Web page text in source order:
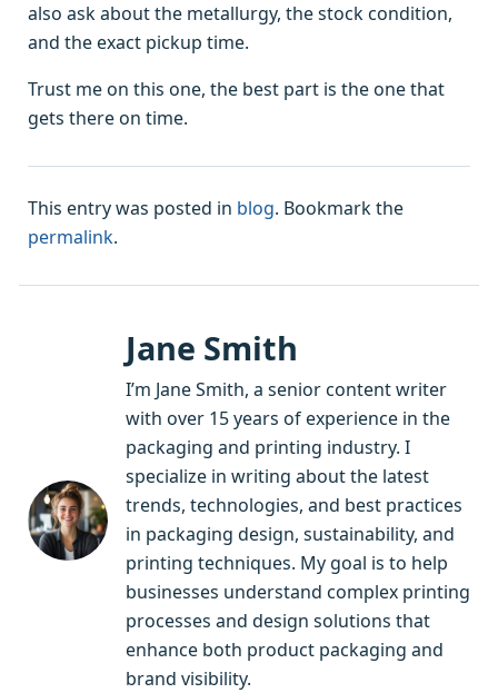
also ask about the metallurgy, the stock condition,
and the exact pickup time.
Trust me on this one, the best part is the one that
gets there on time.
This entry was posted in blog. Bookmark the
permalink.
Jane Smith
I’m Jane Smith, a senior content writer
with over 15 years of experience in the
packaging and printing industry. I
specialize in writing about the latest
trends, technologies, and best practices
in packaging design, sustainability, and
printing techniques. My goal is to help
businesses understand complex printing
processes and design solutions that
enhance both product packaging and
brand visibility.